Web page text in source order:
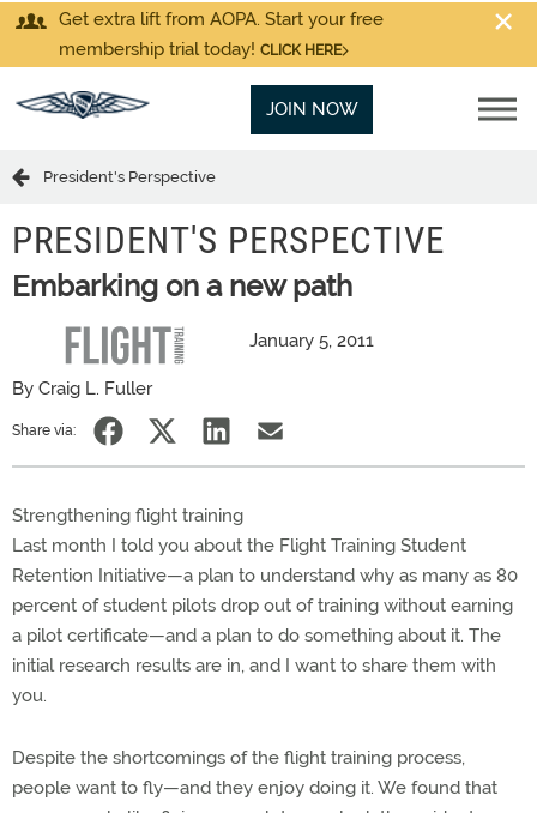
Get extra lift from AOPA. Start your free
membership trial today! CLICK HERE
JOIN NOW
President's Perspective
PRESIDENT'S PERSPECTIVE
Embarking on a new path
January 5, 2011
By Craig L. Fuller
Share via:
Strengthening flight training
Last month I told you about the Flight Training Student
Retention Initiative—a plan to understand why as many as 80
percent of student pilots drop out of training without earning
a pilot certificate—and a plan to do something about it. The
initial research results are in, and I want to share them with
you.
Despite the shortcomings of the flight training process,
people want to fly—and they enjoy doing it. We found that